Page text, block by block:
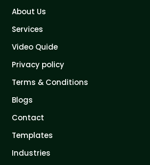
About Us
Services
Video Quide
Privacy policy
Terms & Conditions
Blogs
Contact
Templates
Industries